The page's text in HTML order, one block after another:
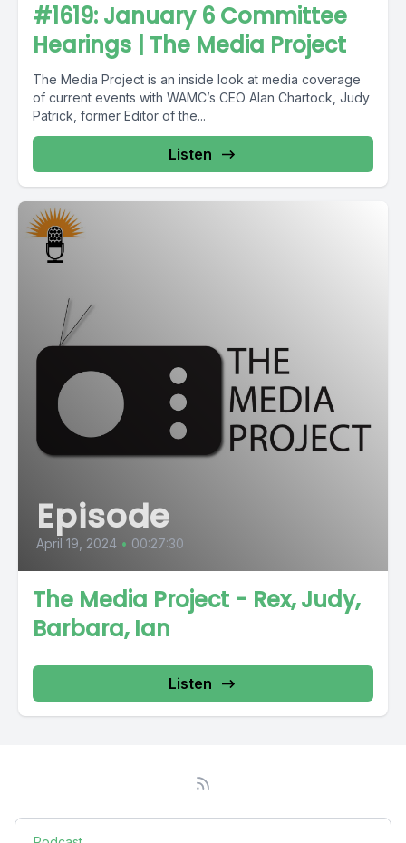
#1619: January 6 Committee
Hearings | The Media Project
The Media Project is an inside look at media coverage
of current events with WAMC’s CEO Alan Chartock, Judy
Patrick, former Editor of the...
Listen
Episode
April 19, 2024 • 00:27:30
The Media Project - Rex, Judy,
Barbara, Ian
Listen